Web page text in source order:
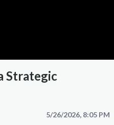
5/26/2026, 8:05 PM